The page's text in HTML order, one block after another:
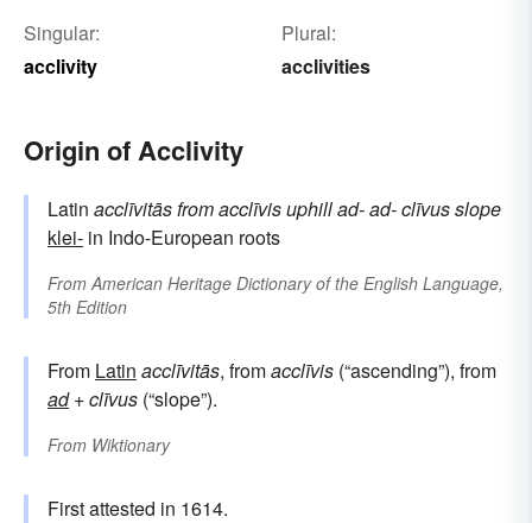
Singular:
acclivity
Plural:
acclivities
Origin of Acclivity
Latin acclīvitāsfromacclīvisuphillad-ad-clīvusslope
klei- in Indo-European roots
From American Heritage Dictionary of the English Language,
5th Edition
From Latin acclīvitās, fromacclīvis (“ascending”), from
ad+clīvus (“slope”).
From Wiktionary
First attested in 1614.